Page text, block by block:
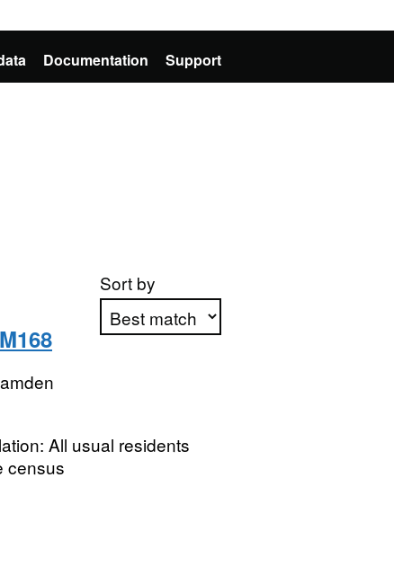
Documentation Support
Sort by
All usual residents
census